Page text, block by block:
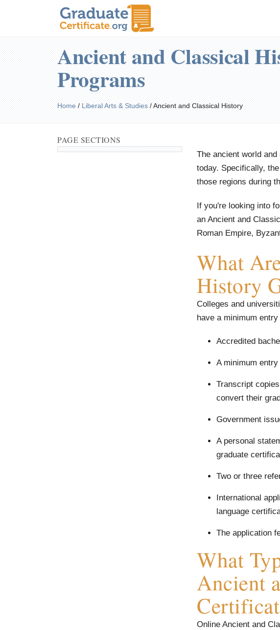
Ancient and Classical
Programs
Home/Liberal Arts & Studies/Ancient and Classical History
PAGE SECTIONS
The ancient world
today. Specifically,
those regions during
If you're looking into
an Ancient and
Roman Empire,
What
History
Colleges and
have a minimum
Accredited
A minimum
Transcript
convert their
Government
A personal
graduate
Two or three
International
language
The application
What
Ancient
Online Ancient and